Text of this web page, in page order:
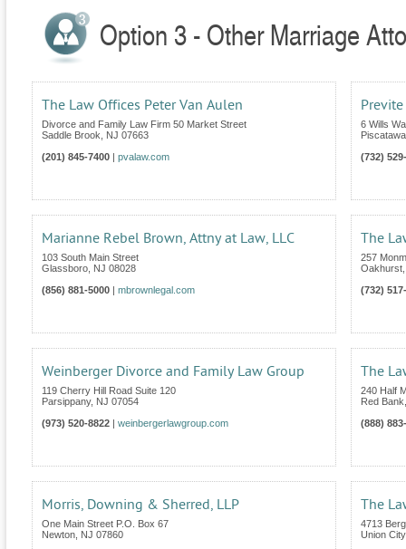
Option 3 - Other Marriage
The Law Offices Peter Van Aulen
Divorce and Family Law Firm 50 Market Street
Saddle Brook
NJ 07663
(201) 845-7400
pvalaw.com
6 Wills
(732)
Marianne Rebel Brown, Attny at Law, LLC
103 South Main Street
Glassboro NJ 08028
(856) 881-5000
mbrownlegal.com
The
257
Oakhurst
(732)
Weinberger Divorce and Family Law Group
119 Cherry Hill Road Suite 120
Parsippany, NJ 07054
(973) 520-8822
weinbergerlawgroup.com
The
240 Half
Red Bank
(888)
Morris, Downing & Sherred, LLP
One Main Street P.O. Box 67
Newton NJ 07860
The
4713
Union City